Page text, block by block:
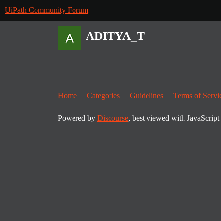
UiPath Community Forum
ADITYA_T
Home Categories Guidelines Terms of
Powered by Discourse, best viewed with JavaScript